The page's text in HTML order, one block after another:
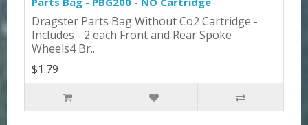
Dragster Parts Bag Without Co2 Cartridge -
Includes - 2 each Front and Rear Spoke
Wheels4 Br..
$1.79